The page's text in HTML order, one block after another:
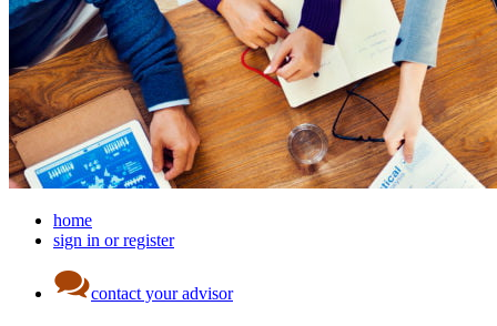
home
sign in or register
contact your advisor